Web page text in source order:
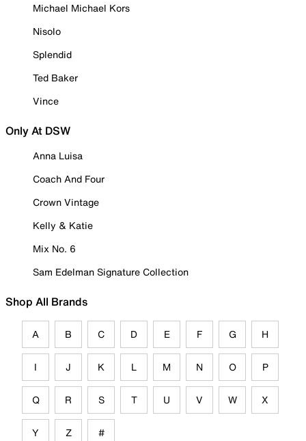
Michael Michael Kors
Nisolo
Splendid
Ted Baker
Vince
Only At DSW
Anna Luisa
Coach And Four
Crown Vintage
Kelly & Katie
Mix No. 6
Sam Edelman Signature Collection
Shop All Brands
A B C D E F G H
I J K L M N O P
Q R S T U V W X
Y Z #